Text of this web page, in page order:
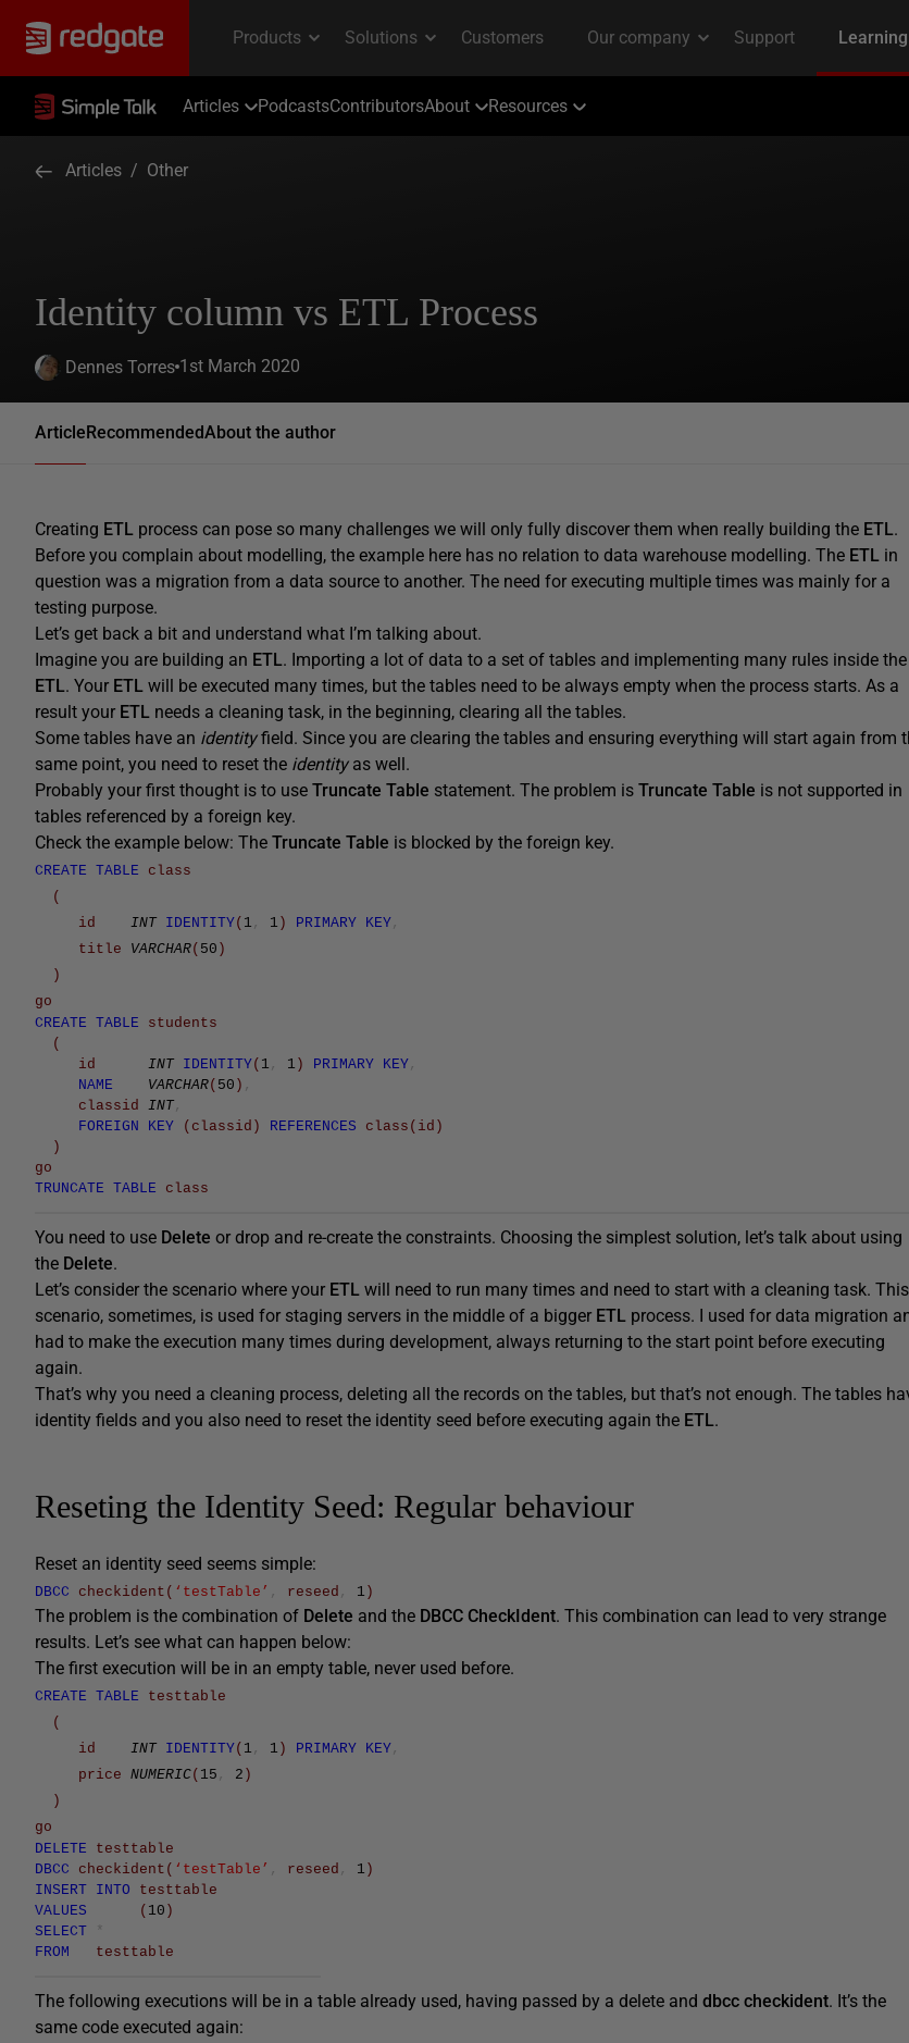
Articles PodcastsContributorsAbout Resources
Articles / Other
Identity column vs ETL Process
Dennes Torres 1st March 2020
ArticleRecommendedAbout the author
Creating ETL process can pose so many challenges we will only fully discover them when really building the ETL.
Before you complain about modelling, the example here has no relation to data warehouse modelling. The ETL in
question was a migration from a data source to another. The need for executing multiple times was mainly for a
testing purpose.
Let’s get back a bit and understand what I’m talking about.
Imagine you are building an ETL. Importing a lot of data to a set of tables and implementing many rules inside the
ETL. Your ETL will be executed many times, but the tables need to be always empty when the process starts. As a
result your ETL needs a cleaning task, in the beginning, clearing all the tables.
Some tables have an identityfield. Since you are clearing the tables and ensuring everything will start again from
same point, you need to reset the identityas well.
Probably your first thought is to use Truncate Table statement. The problem is Truncate Table is not supported in
tables referenced by a foreign key.
Check the example below: The Truncate Table is blocked by the foreign key.
CREATE TABLE
class
(
id
INT IDENTITY( 1 , 1 ) PRIMARY KEY ,
title
VARCHAR( 50 )
)
go
CREATE TABLE
students
(
id
INT IDENTITY( 1 , 1 ) PRIMARY KEY ,
NAME
VARCHAR( 50 ) ,
classid
INT,
FOREIGN
KEY ( classid ) REFERENCES class ( id )
)
go
TRUNCATE TABLE class
You need to use Delete or drop and re-create the constraints. Choosing the simplest solution, let’s talk about using
the Delete.
Let’s consider the scenario where your ETL will need to run many times and need to start with a cleaning task. This
scenario, sometimes, is used for staging servers in the middle of a bigger ETL process. I used for data migration
had to make the execution many times during development, always returning to the start point before executing
again.
That’s why you need a cleaning process, deleting all the records on the tables, but that’s not enough. The tables
identity fields and you also need to reset the identity seed before executing again the ETL.
Reseting the Identity Seed: Regular behaviour
Reset an identity seed seems simple:
DBCC checkident ( ‘testTable’ , reseed , 1 )
The problem is the combination of Delete and the DBCC CheckIdent. This combination can lead to very strange
results. Let’s see what can happen below:
The first execution will be in an empty table, never used before.
CREATE TABLE
testtable
(
id
INT IDENTITY( 1 , 1 ) PRIMARY KEY ,
price NUMERIC( 15 , 2 )
)
go
DELETE
testtable
DBCC
checkident ( ‘testTable’ , reseed , 1 )
INSERT INTO
testtable
VALUES
( 10 )
SELECT
*
FROM
testtable
The following executions will be in a table already used, having passed by a delete and dbcc checkident. It’s the
same code executed again: